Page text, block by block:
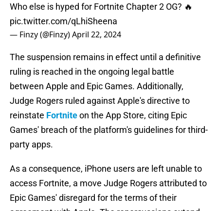
Who else is hyped for Fortnite Chapter 2 OG? 🔥
pic.twitter.com/qLhiSheena
— Finzy (@Finzy)April 22, 2024
The suspension remains in effect until a definitive
ruling is reached in the ongoing legal battle
between Apple and Epic Games. Additionally,
Judge Rogers ruled against Apple's directive to
reinstate Fortniteon the App Store, citing Epic
Games' breach of the platform's guidelines for third-
party apps.
As a consequence, iPhone users are left unable to
access Fortnite, a move Judge Rogers attributed to
Epic Games' disregard for the terms of their